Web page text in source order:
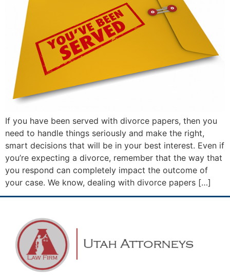
If you have been served with divorce papers, then you
need to handle things seriously and make the right,
smart decisions that will be in your best interest. Even if
you’re expecting a divorce, remember that the way that
you respond can completely impact the outcome of
your case. We know, dealing with divorce papers […]